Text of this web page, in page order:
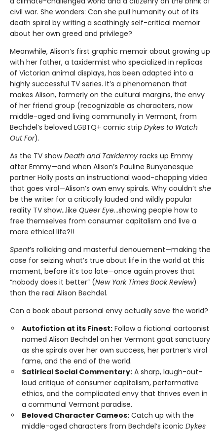
civil war. She wonders: Can she pull humanity out of its
death spiral by writing a scathingly self-critical memoir
about her own greed and privilege?
Meanwhile, Alison’s first graphic memoir about growing up
with her father, a taxidermist who specialized in replicas
of Victorian animal displays, has been adapted into a
highly successful TV series. It’s a phenomenon that
makes Alison, formerly on the cultural margins, the envy
of her friend group (recognizable as characters, now
middle-aged and living communally in Vermont, from
Bechdel’s beloved LGBTQ+ comic strip Dykes to Watch
Out For).
As the TV showDeath and Taxidermy racks up Emmy
after Emmy—and when Alison’s Pauline Bunyanesque
partner Holly posts an instructional wood-chopping video
that goes viral—Alison’s own envy spirals. Why couldn’t she
be the writer for a critically lauded and wildly popular
reality TV show…like Queer Eye...showing people how to
free themselves from consumer capitalism and live a
more ethical life?!!
Spent’s rollicking and masterful denouement—making the
case for seizing what’s true about life in the world at this
moment, before it’s too late—once again proves that
“nobody does it better” (New York Times Book Review)
than the real Alison Bechdel.
Can a book about personal envy actually save the world?
Autofiction at its Finest: Follow a fictional cartoonist
named Alison Bechdel on her Vermont goat sanctuary
as she spirals over her own success, her partner’s viral
fame, and the end of the world.
Satirical Social Commentary: A sharp, laugh-out-
loud critique of consumer capitalism, performative
ethics, and the complicated envy that thrives even in
a communal Vermont paradise.
Beloved Character Cameos: Catch up with the
middle-aged characters from Bechdel’s iconic Dykes